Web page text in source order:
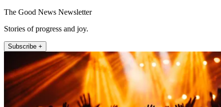
The Good News Newsletter
Stories of progress and joy.
Subscribe +